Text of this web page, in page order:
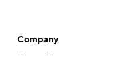
Company
About Us